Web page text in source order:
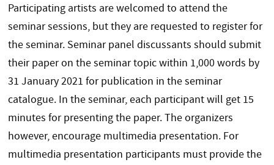
Participating artists are welcomed to attend the
seminar sessions, but they are requested to register for
the seminar. Seminar panel discussants should submit
their paper on the seminar topic within 1,000 words by
31 January 2021 for publication in the seminar
catalogue. In the seminar, each participant will get 15
minutes for presenting the paper. The organizers
however, encourage multimedia presentation. For
multimedia presentation participants must provide the